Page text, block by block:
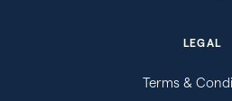
LEGAL
Terms &